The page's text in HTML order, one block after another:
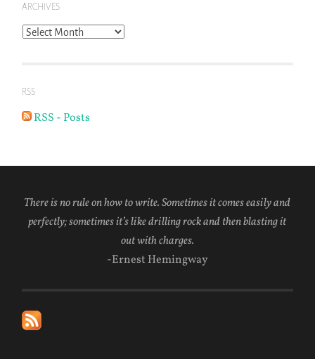
ARCHIVES
Archives
RSS
RSS - Posts
There is no rule on how to write. Sometimes it comes easily and
perfectly; sometimes it’s like drilling rock and then blasting it
out with charges.
-Ernest Hemingway